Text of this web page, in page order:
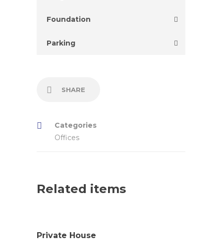
Foundation
Parking
SHARE
Categories
Offices
Related items
Private House